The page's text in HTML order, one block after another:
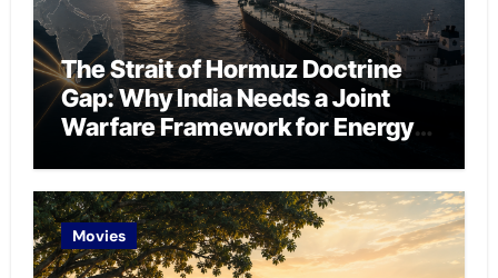
The Strait of Hormuz Doctrine
Gap: Why India Needs a Joint
Warfare Framework for Energy
Movies